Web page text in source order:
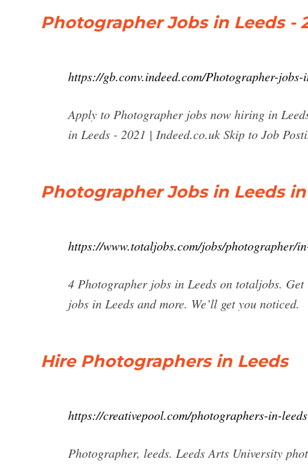
Photographer Jobs in Leeds -
https://gb.conv.indeed.com/Photographer-jobs-
Apply to Photographer jobs now hiring in
in Leeds - 2021 | Indeed.co.uk Skip to Job
Photographer Jobs in Leeds
https://www.totaljobs.com/jobs/photographer/
4 Photographer jobs in Leeds on totaljobs.
jobs in Leeds and more. We’ll get you noticed.
Hire Photographers in Leeds
https://creativepool.com/photographers-in-leeds
Photographer, leeds. Leeds Arts University